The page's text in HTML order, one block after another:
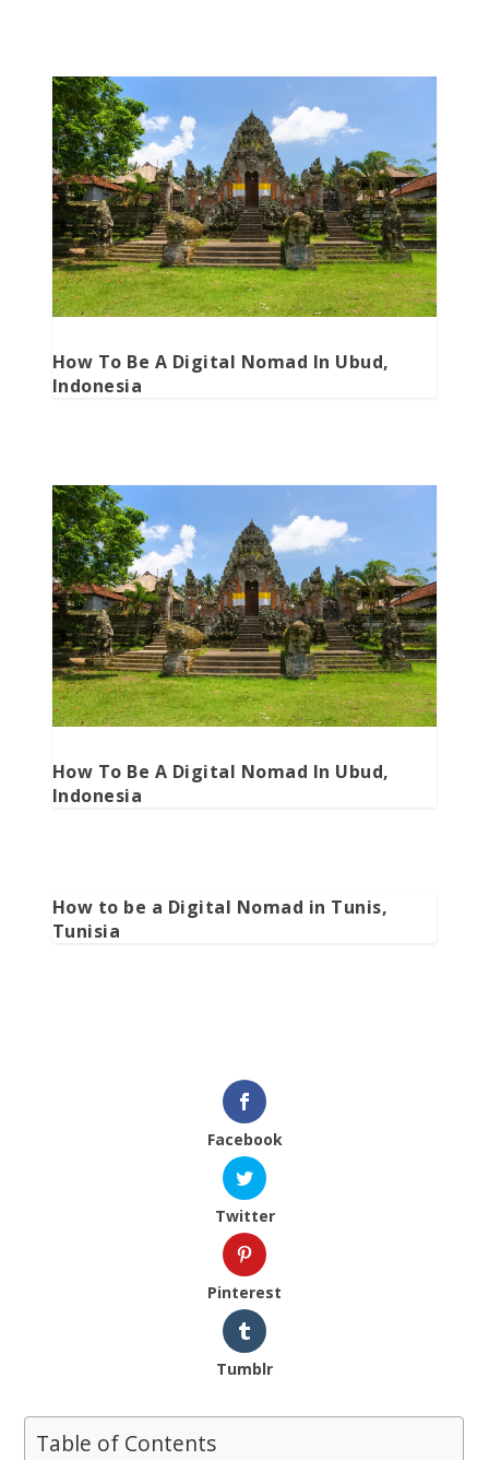
How To Be A Digital Nomad In Ubud,
Indonesia
How To Be A Digital Nomad In Ubud,
Indonesia
How to be a Digital Nomad in Tunis,
Tunisia
Facebook
Twitter
Pinterest
Tumblr
Table of Contents